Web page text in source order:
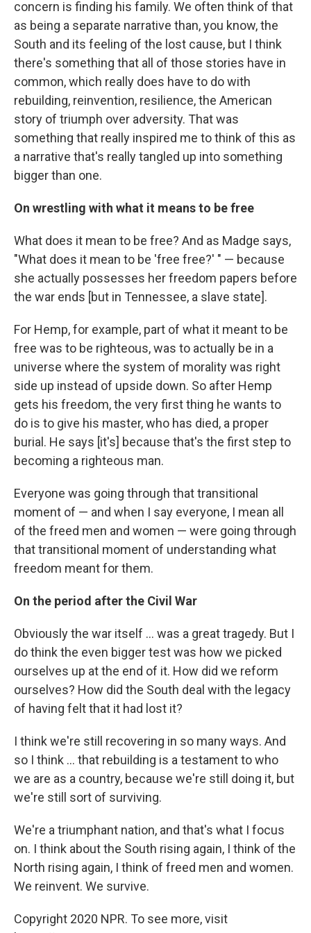
concern is finding his family. We often think of that
as being a separate narrative than, you know, the
South and its feeling of the lost cause, but I think
there's something that all of those stories have in
common, which really does have to do with
rebuilding, reinvention, resilience, the American
story of triumph over adversity. That was
something that really inspired me to think of this as
a narrative that's really tangled up into something
bigger than one.
On wrestling with what it means to be free
What does it mean to be free? And as Madge says,
"What does it mean to be 'free free?' " — because
she actually possesses her freedom papers before
the war ends [but in Tennessee, a slave state].
For Hemp, for example, part of what it meant to be
free was to be righteous, was to actually be in a
universe where the system of morality was right
side up instead of upside down. So after Hemp
gets his freedom, the very first thing he wants to
do is to give his master, who has died, a proper
burial. He says [it's] because that's the first step to
becoming a righteous man.
Everyone was going through that transitional
moment of — and when I say everyone, I mean all
of the freed men and women — were going through
that transitional moment of understanding what
freedom meant for them.
On the period after the Civil War
Obviously the war itself ... was a great tragedy. But I
do think the even bigger test was how we picked
ourselves up at the end of it. How did we reform
ourselves? How did the South deal with the legacy
of having felt that it had lost it?
I think we're still recovering in so many ways. And
so I think ... that rebuilding is a testament to who
we are as a country, because we're still doing it, but
we're still sort of surviving.
We're a triumphant nation, and that's what I focus
on. I think about the South rising again, I think of the
North rising again, I think of freed men and women.
We reinvent. We survive.
Copyright 2020 NPR. To see more, visit